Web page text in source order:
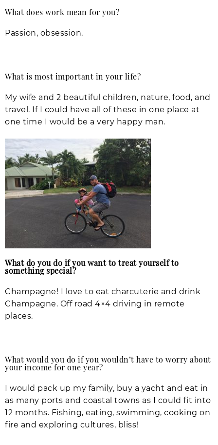
What does work mean for you?
Passion, obsession.
What is most important in your life?
My wife and 2 beautiful children, nature, food, and
travel. If I could have all of these in one place at
one time I would be a very happy man.
What do you do if you want to treat yourself to
something special?
Champagne! I love to eat charcuterie and drink
Champagne. Off road 4×4 driving in remote
places.
What would you do if you wouldn’t have to worry about
your income for one year?
I would pack up my family, buy a yacht and eat in
as many ports and coastal towns as I could fit into
12 months. Fishing, eating, swimming, cooking on
fire and exploring cultures, bliss!